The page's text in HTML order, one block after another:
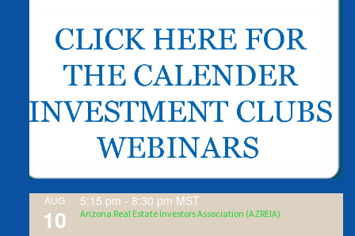
AUG
10
5:15 pm - 8:30 pm MST
Arizona Real Estate Investors Association (AZREIA)